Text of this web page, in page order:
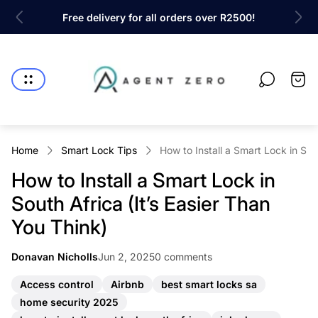
R2500! Shop the latest innovations in Home
Cart
Home Smart Lock Tips How to Install a Smart Lock in
How to Install a Smart Lock in
South Africa (It’s Easier Than
You Think)
Article
Donavan NichollsArticle
Jun 2, 2025Article
count:
0 comments
A
r
t
Access control
A
r
t
Airbnb
A
best smart locks sa
A
r
home security 2025